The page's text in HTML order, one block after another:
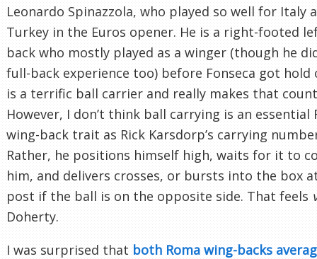
Leonardo Spinazzola, who played so well for Italy
Turkey in the Euros opener. He is a right-footed
back who mostly played as a winger (though he
full-back experience too) before Fonseca got hold
is a terrific ball carrier and really makes that
However, I don’t think ball carrying is an essential
wing-back trait as Rick Karsdorp’s carrying
Rather, he positions himself high, waits for it to
him, and delivers crosses, or bursts into the box
post if the ball is on the opposite side. That feels
Doherty.
I was surprised that both Roma wing-backs